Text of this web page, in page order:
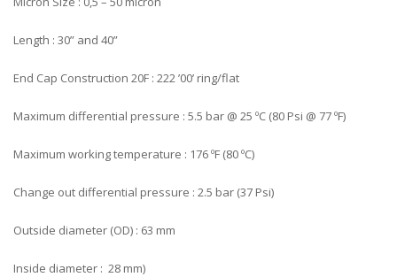
Length : 30” and 40”
End Cap Construction 20F : 222 ’00’ ring/flat
Maximum differential pressure : 5.5 bar @ 25 ºC (80 Psi @ 77 ºF)
Maximum working temperature : 176 ºF (80 ºC)
Change out differential pressure : 2.5 bar (37 Psi)
Outside diameter (OD) : 63 mm
Inside diameter : 28 mm)